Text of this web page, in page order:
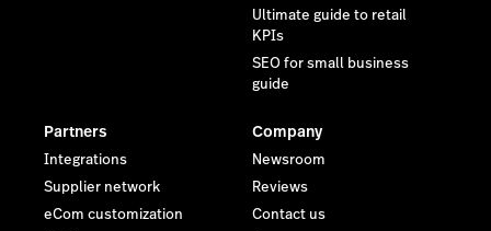
Ultimate guide to retail
KPIs
SEO for small business
guide
Partners
Integrations
Supplier network
eCom customization
Company
Newsroom
Reviews
Contact us